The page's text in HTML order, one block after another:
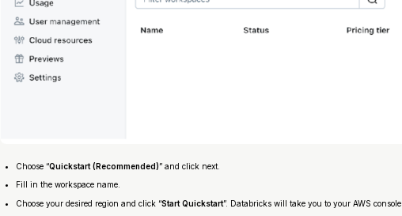
Choose “Quickstart (Recommended)” and click next.
Fill in the workspace name.
Choose your desired region and click “Start Quickstart”. Databricks will take you to your AWS console.